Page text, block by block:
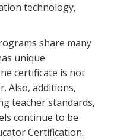
technology,
share many
unique
certificate is not
Also, additions,
teacher standards,
continue to be
Certification.